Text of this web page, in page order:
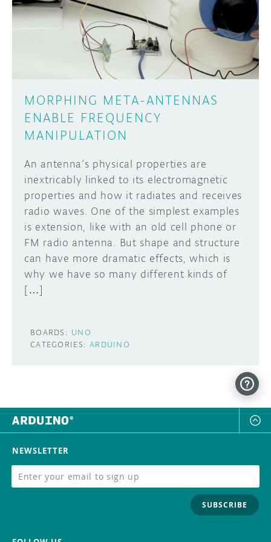
DISCORD
PROJECT HUB
ARDUINO DAY
USER GROUPS
ABOUT
MORPHING META-ANTENNAS
ENABLE FREQUENCY
MANIPULATION
An antenna’s physical properties are
inextricably linked to its electromagnetic
properties and how it radiates and receives
radio waves. One of the simplest examples
is extension, like with an old cell phone or
FM radio antenna. But shape and structure
can have more dramatic effects, which is
why we have so many different kinds of
[…]
BOARDS: UNO
CATEGORIES: ARDUINO
Learn how to submit your project made with
Arduino boards, it may get featured on the
SUBMIT YOUR PROJECT
NEWSLETTER
SUBSCRIBE